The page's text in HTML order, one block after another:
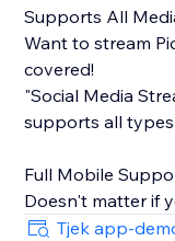
Supports All
Want to stream
covered!
"Social Media
supports all types
Full Mobile
Doesn't matter if
tablet, we will
Tjek app-